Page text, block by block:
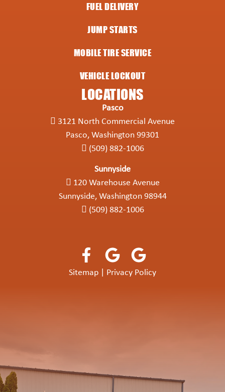
FUEL DELIVERY
JUMP STARTS
MOBILE TIRE SERVICE
VEHICLE LOCKOUT
LOCATIONS
Pasco
3121 North Commercial Avenue
Pasco, Washington 99301
(509) 882-1006
Sunnyside
120 Warehouse Avenue
Sunnyside, Washington 98944
(509) 882-1006
Sitemap Privacy Policy